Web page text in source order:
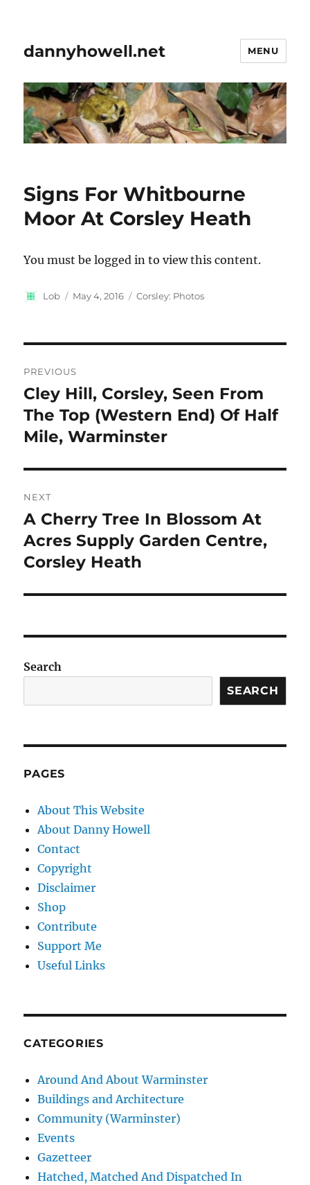
dannyhowell.net MENU
Signs For Whitbourne
Moor At Corsley Heath
You must be logged in to view this content.
Author
Lob
Posted
May 4, 2016 Categories
Corsley: Photos
navigation
PREVIOUS
Previous
post:
Cley Hill, Corsley, Seen From
The Top (Western End) Of Half
Mile, Warminster
NEXT
Next
post:
A Cherry Tree In Blossom At
Acres Supply Garden Centre,
Corsley Heath
Search
SEARCH
PAGES
About This Website
About Danny Howell
Contact
Copyright
Disclaimer
Shop
Contribute
Support Me
Useful Links
CATEGORIES
Around And About Warminster
Buildings and Architecture
Community (Warminster)
Events
Gazetteer
Hatched, Matched And Dispatched In